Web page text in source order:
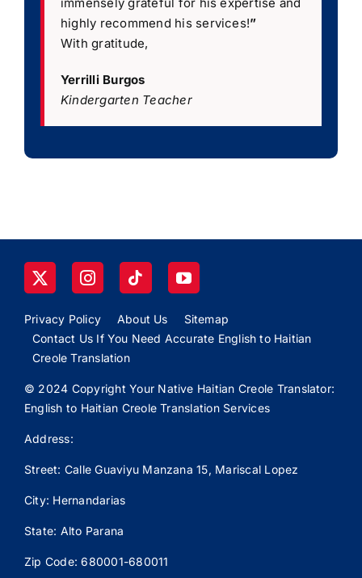
highly recommend his services!”
With gratitude,
Yerrilli Burgos
Kindergarten Teacher
Privacy Policy About Us
Sitemap
Contact Us If You Need Accurate English to Haitian
Creole Translation
© 2024 Copyright Your Native Haitian Creole Translator:
English to Haitian Creole Translation Services
Address:
Street: Calle Guaviyu Manzana 15, Mariscal Lopez
City: Hernandarias
State: Alto Parana
Zip Code: 680001-680011